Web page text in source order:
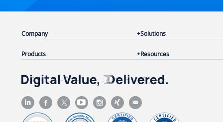
Company
Products
Solutions
Resources